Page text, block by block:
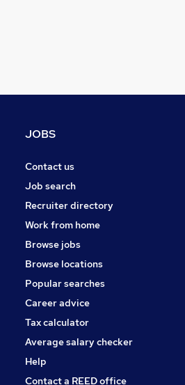
JOBS
Contact us
Job search
Recruiter directory
Work from home
Browse jobs
Browse locations
Popular searches
Career advice
Tax calculator
Average salary checker
Help
Contact a REED office